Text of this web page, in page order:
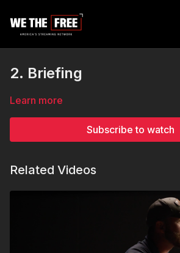
2. Briefing
Learn more
Subscribe to watch
Related Videos